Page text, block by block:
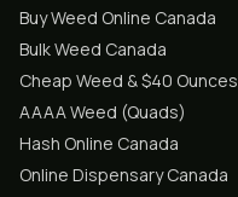
Buy Weed Online Canada
Bulk Weed Canada
Cheap Weed & $40 Ounces
AAAA Weed (Quads)
Hash Online Canada
Online Dispensary Canada